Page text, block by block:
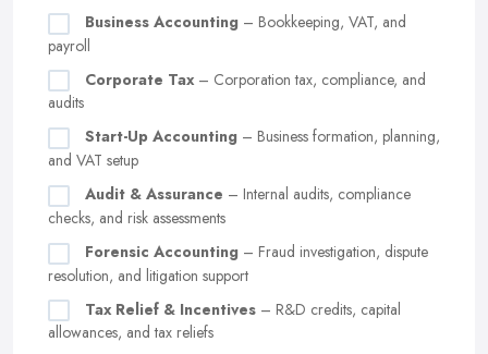
Business Accounting – Bookkeeping, VAT, and
payroll
Corporate Tax – Corporation tax, compliance, and
audits
Start-Up Accounting – Business formation, planning,
and VAT setup
Audit & Assurance – Internal audits, compliance
checks, and risk assessments
Forensic Accounting – Fraud investigation, dispute
resolution, and litigation support
Tax Relief & Incentives – R&D credits, capital
allowances, and tax reliefs